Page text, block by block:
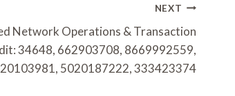
NEXT
Network Operations & Transaction
34648, 662903708, 8669992559,
5020187222, 333423374